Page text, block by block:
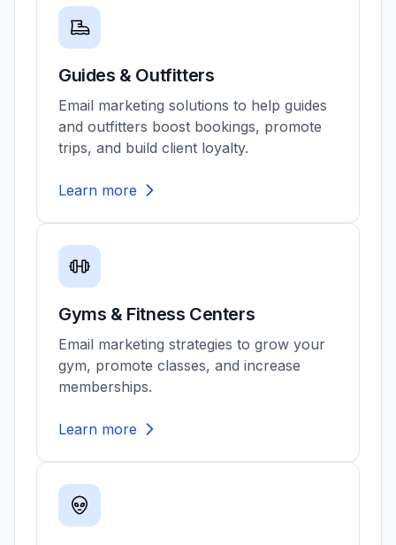
Guides & Outfitters
Email marketing solutions to help guides
and outfitters boost bookings, promote
trips, and build client loyalty.
Learn more
Gyms & Fitness Centers
Email marketing strategies to grow your
gym, promote classes, and increase
memberships.
Learn more